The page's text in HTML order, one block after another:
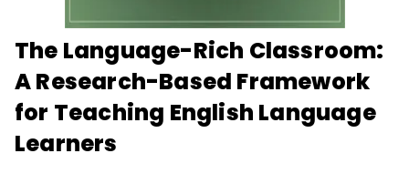
The Language-Rich Classroom:
A Research-Based Framework
for Teaching English Language
Learners